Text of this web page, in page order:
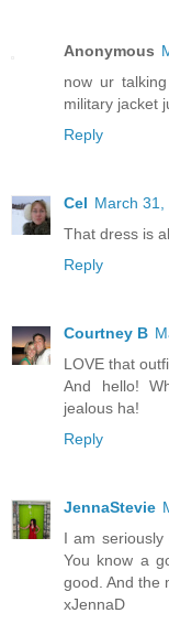
Anonymous
now ur
military jacket
Reply
Cel March 31,
That dress is
Reply
Courtney B
LOVE that
And hello!
jealous ha!
Reply
JennaStevie
I am seriously
You know a
good. And the
xJennaD